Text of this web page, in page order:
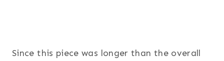
Since this piece was longer than the overall